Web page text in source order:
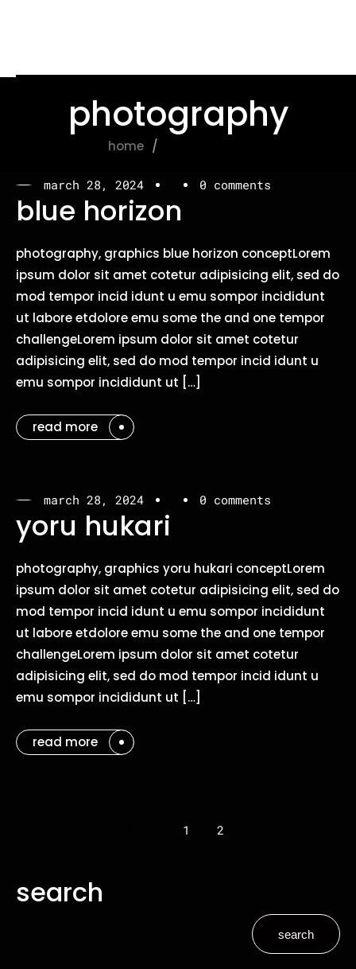
photography
home
march 28, 2024 0 comments
blue horizon
photography, graphics blue horizon conceptLorem
ipsum dolor sit amet cotetur adipisicing elit, sed do
mod tempor incid idunt u emu sompor incididunt
ut labore etdolore emu some the and one tempor
challengeLorem ipsum dolor sit amet cotetur
adipisicing elit, sed do mod tempor incid idunt u
emu sompor incididunt ut […]
read more
march 28, 2024 0 comments
yoru hukari
photography, graphics yoru hukari conceptLorem
ipsum dolor sit amet cotetur adipisicing elit, sed do
mod tempor incid idunt u emu sompor incididunt
ut labore etdolore emu some the and one tempor
challengeLorem ipsum dolor sit amet cotetur
adipisicing elit, sed do mod tempor incid idunt u
emu sompor incididunt ut […]
read more
1 2
search
search